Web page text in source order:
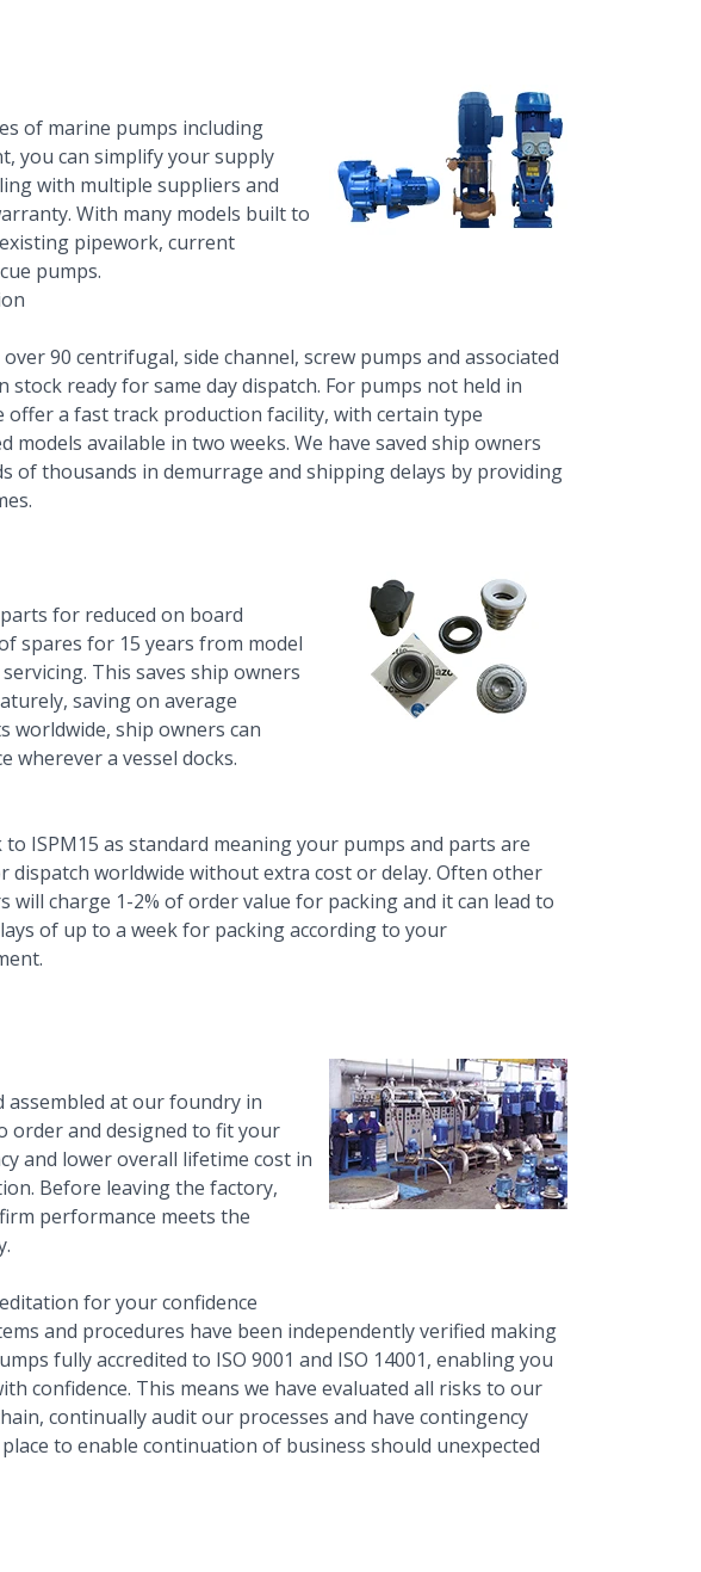
of marine pumps including
you can simplify your supply
with multiple suppliers and
With many models built to
pipework, current
pumps.
over 90 centrifugal, side channel,screw pumpsand associated
stock ready for same day dispatch. For pumps not held in
offer a fast track production facility, with certain type
models available in two weeks. We have saved ship owners
of thousands in demurrage and shipping delays by providing
for reduced on board
spares for 15 years from model
This saves ship owners
saving on average
worldwide, ship owners can
wherever a vessel docks.
to ISPM15 as standard meaning your pumps and parts are
dispatch worldwide without extra cost or delay. Often other
will charge 1-2% of order value for packing and it can lead to
of up to a week for packing according to your
assembled at our foundry in
order and designed to fit your
and lower overall lifetime cost in
Before leaving the factory,
performance meets the
for your confidence
and procedures have been independently verified making
fully accredited to ISO 9001 and ISO 14001, enabling you
confidence. This means we have evaluated all risks to our
continually audit our processes and have contingency
to enable continuation of business should unexpected